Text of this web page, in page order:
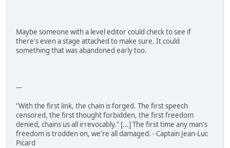
Maybe someone with a level editor could check to see if
there's even a stage attached to make sure. It could
something that was abandoned early too.
---
"With the first link, the chain is forged. The first speech
censored, the first thought forbidden, the first freedom
denied, chains us all irrevocably." [...] The first time any man's
freedom is trodden on, we're all damaged. - Captain Jean-Luc
Picard